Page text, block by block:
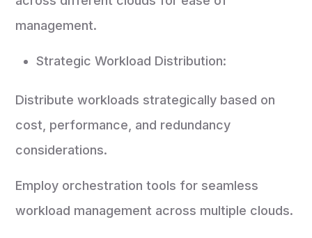
management.
Strategic Workload Distribution:
Distribute workloads strategically based on
cost, performance, and redundancy
considerations.
Employ orchestration tools for seamless
workload management across multiple clouds.